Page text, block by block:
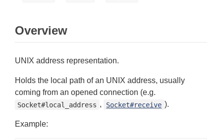
Overview
UNIX address representation.
Holds the local path of an UNIX address, usually
coming from an opened connection (e.g.
Socket#local_address , Socket#receive ).
Example: